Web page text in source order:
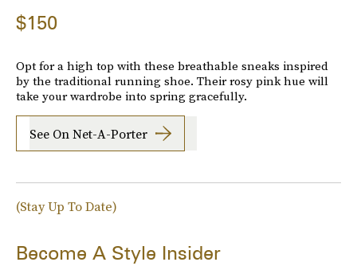
$150
Opt for a high top with these breathable sneaks inspired
by the traditional running shoe. Their rosy pink hue will
take your wardrobe into spring gracefully.
See On Net-A-Porter
(Stay Up To Date)
Become A Style Insider